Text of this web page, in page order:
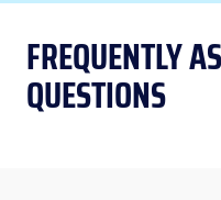
FREQUENTLY
QUESTIONS